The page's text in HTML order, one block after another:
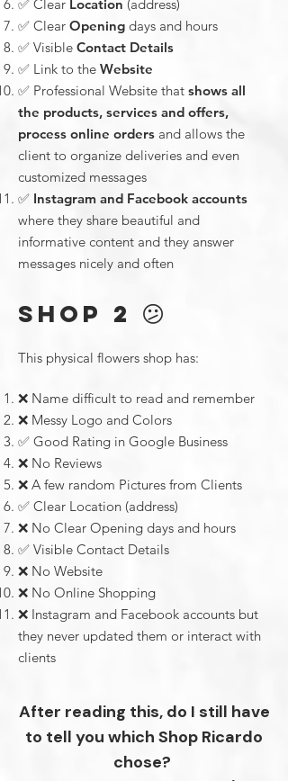
✅ Clear Location (address)
✅ Clear Opening days and hours
✅ Visible Contact Details
✅ Link to the Website
✅ Professional Website that shows all
the products, services and offers,
process online orders and allows the
client to organize deliveries and even
customized messages
✅ Instagram and Facebook accounts
where they share beautiful and
informative content and they answer
messages nicely and often
SHOP 2 😕
This physical flowers shop has:
❌ Name difficult to read and remember
❌ Messy Logo and Colors
✅ Good Rating in Google Business
❌ No Reviews
❌ A few random Pictures from Clients
✅ Clear Location (address)
❌ No Clear Opening days and hours
✅ Visible Contact Details
❌ No Website
❌ No Online Shopping
❌ Instagram and Facebook accounts but
they never updated them or interact with
clients
After reading this, do I still have
to tell you which Shop Ricardo
chose?